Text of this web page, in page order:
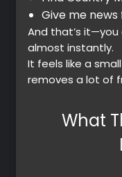
Give me
And that’s
almost instantly.
It feels like a
removes a lot of
What